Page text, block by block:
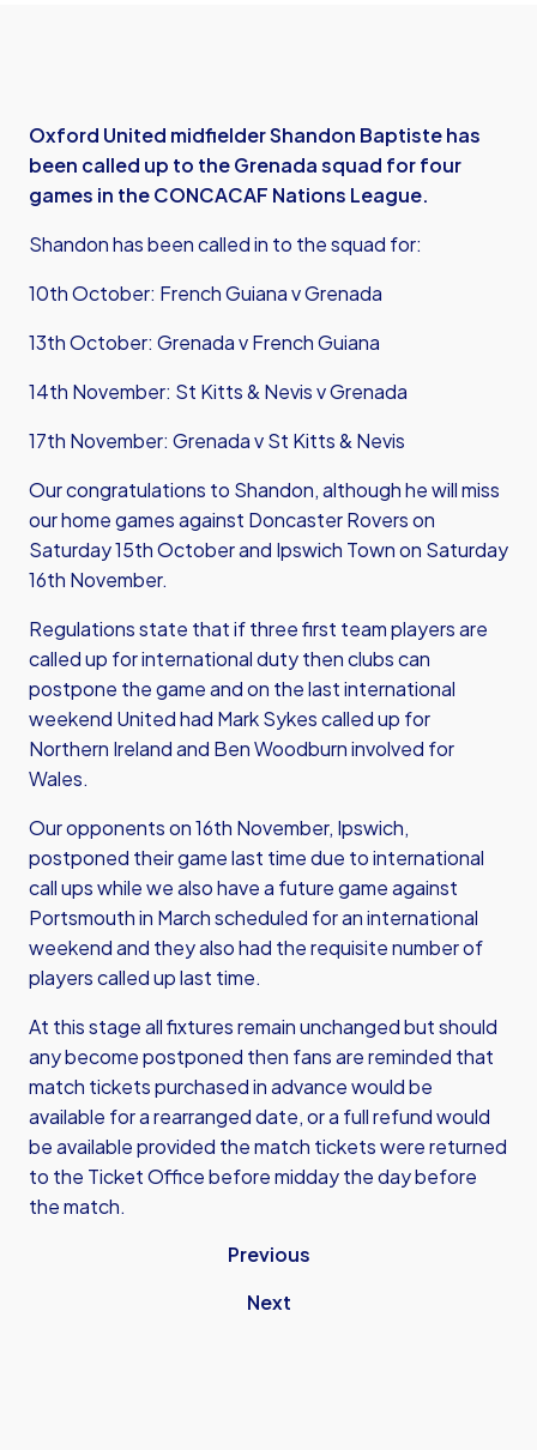
Oxford United midfielder Shandon Baptiste has
been called up to the Grenada squad for four
games in the CONCACAF Nations League.
Shandon has been called in to the squad for:
10th October: French Guiana v Grenada
13th October: Grenada v French Guiana
14th November: St Kitts & Nevis v Grenada
17th November: Grenada v St Kitts & Nevis
Our congratulations to Shandon, although he will miss
our home games against Doncaster Rovers on
Saturday 15th October and Ipswich Town on Saturday
16th November.
Regulations state that if three first team players are
called up for international duty then clubs can
postpone the game and on the last international
weekend United had Mark Sykes called up for
Northern Ireland and Ben Woodburn involved for
Wales.
Our opponents on 16th November, Ipswich,
postponed their game last time due to international
call ups while we also have a future game against
Portsmouth in March scheduled for an international
weekend and they also had the requisite number of
players called up last time.
At this stage all fixtures remain unchanged but should
any become postponed then fans are reminded that
match tickets purchased in advance would be
available for a rearranged date, or a full refund would
be available provided the match tickets were returned
to the Ticket Office before midday the day before
the match.
Previous
Next